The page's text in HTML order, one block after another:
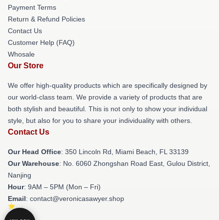
Payment Terms
Return & Refund Policies
Contact Us
Customer Help (FAQ)
Whosale
Our Store
We offer high-quality products which are specifically designed by
our world-class team. We provide a variety of products that are
both stylish and beautiful. This is not only to show your individual
style, but also for you to share your individuality with others.
Contact Us
Our Head Office: 350 Lincoln Rd, Miami Beach, FL 33139
Our Warehouse: No. 6060 Zhongshan Road East, Gulou District,
Nanjing
Hour: 9AM – 5PM (Mon – Fri)
Email: contact@veronicasawyer.shop